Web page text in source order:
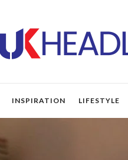
INSPIRATION LIFESTYLE